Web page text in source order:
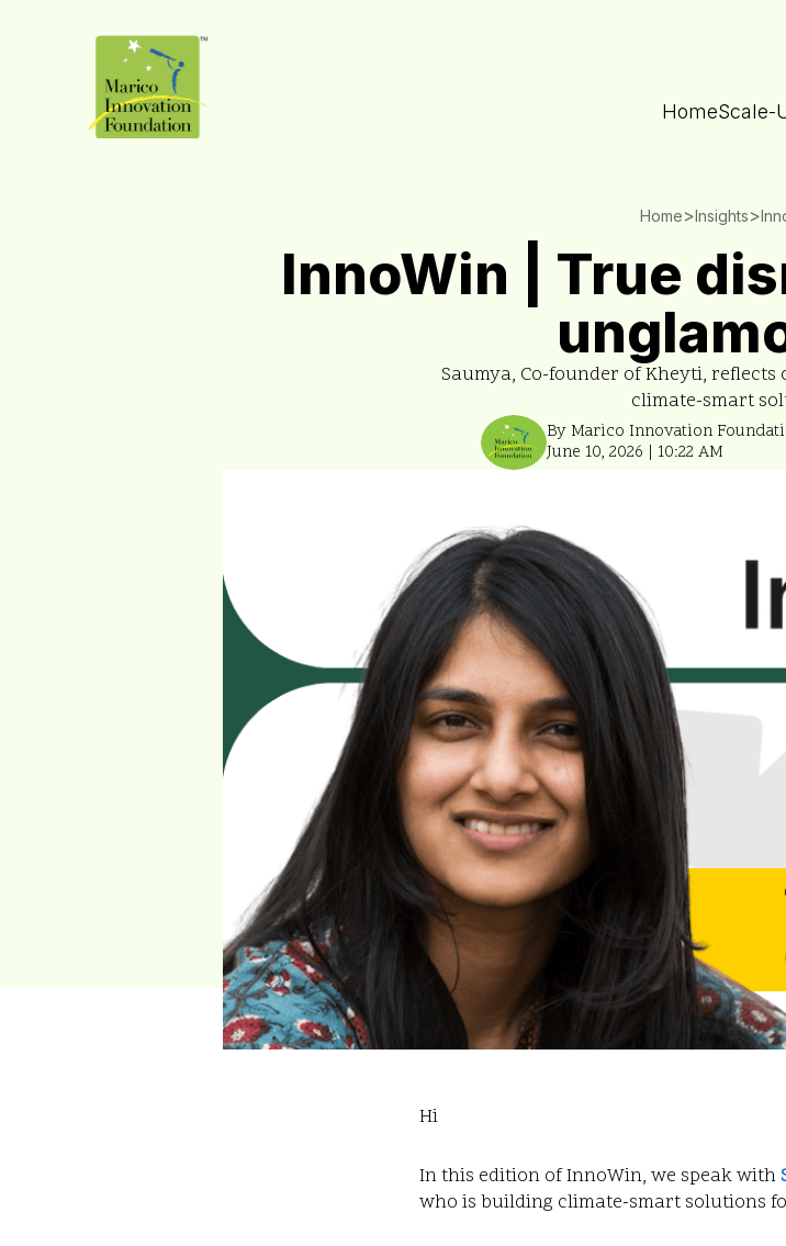
HomeScale-
Home>Insights>
InnoWin | True
Saumya, Co-founder of Kheyti,
climate-smart
By Marico Innovation
June 10, 2026 | 10:22 AM
Hi
In this edition of InnoWin, we speak with
who is building climate-smart solutions